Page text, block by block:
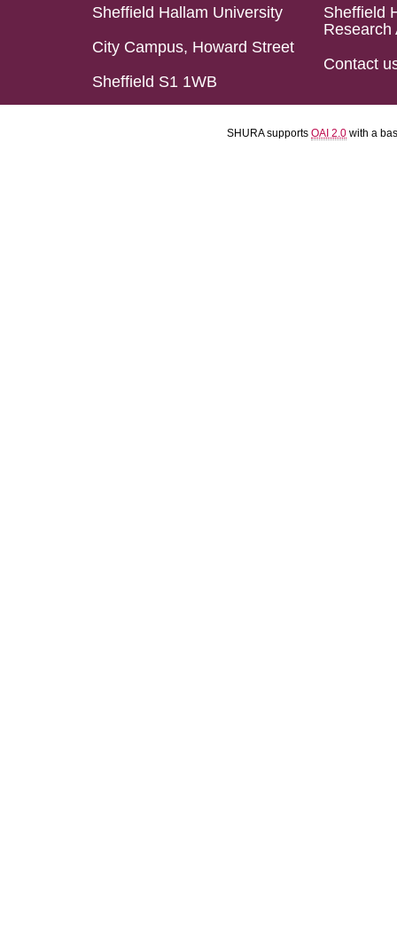
Sheffield Hallam University
City Campus, Howard Street
Sheffield S1 1WB
Sheffield
Research
Contact
SHURA supports OAI 2.0 with a